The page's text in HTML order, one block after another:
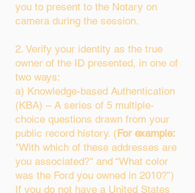
you to present to the Notary on
camera during the session.
2. Verify your identity as the true
owner of the ID presented, in one of
two ways:
a) Knowledge-based Authentication
(KBA) – A series of 5 multiple-
choice questions drawn from your
public record history. (For example:
"With which of these addresses are
you associated?" and “What color
was the Ford you owned in 2010?”)
If you do not have a United States